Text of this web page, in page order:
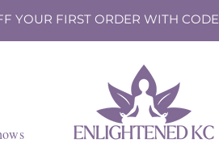
YOUR FIRST ORDER WITH CODE